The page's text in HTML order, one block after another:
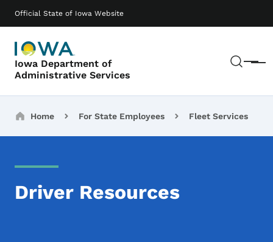
Official State of Iowa Website
Iowa Department of
Administrative Services
Menu
Main navigation
Breadcrumbs
Home For State Employees Fleet Services
Driver Resources